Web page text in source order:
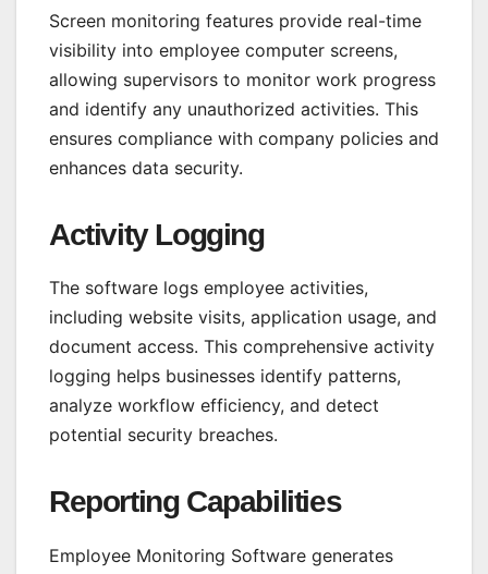
Screen monitoring features provide real-time
visibility into employee computer screens,
allowing supervisors to monitor work progress
and identify any unauthorized activities. This
ensures compliance with company policies and
enhances data security.
Activity Logging
The software logs employee activities,
including website visits, application usage, and
document access. This comprehensive activity
logging helps businesses identify patterns,
analyze workflow efficiency, and detect
potential security breaches.
Reporting Capabilities
Employee Monitoring Software generates